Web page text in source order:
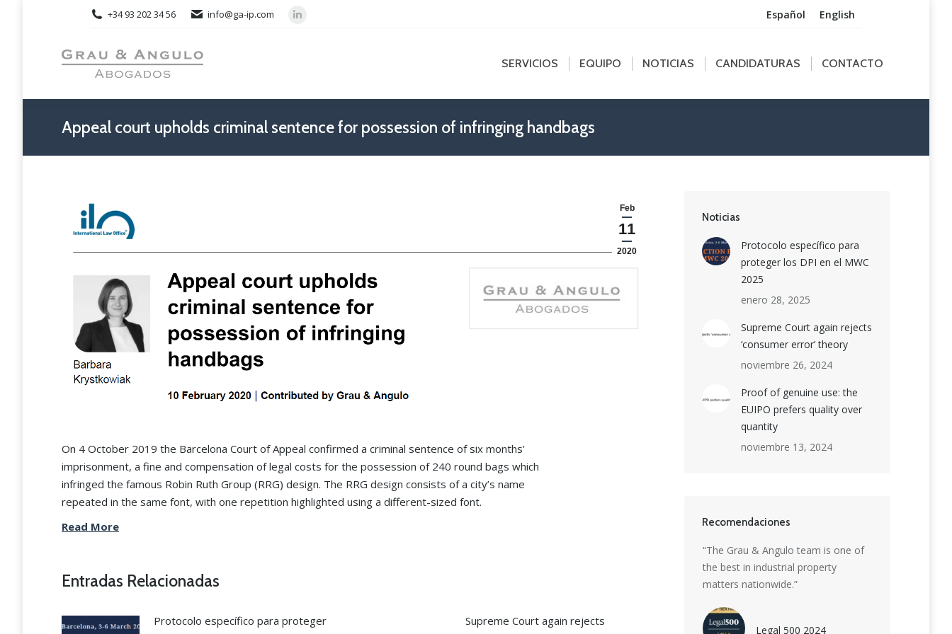
+34 93 202 34 56 info@ga-ip.com
Linkedin
new
Español English
SERVICIOS EQUIPO NOTICIAS CANDIDATURAS CONTACTO
Appeal court upholds criminal sentence for possession of infringing handbags
Feb
11
2020
On 4 October 2019 the Barcelona Court of Appeal confirmed a criminal sentence of six months’
imprisonment, a fine and compensation of legal costs for the possession of 240 round bags which
infringed the famous Robin Ruth Group (RRG) design. The RRG design consists of a city’s name
repeated in the same font, with one repetition highlighted using a different-sized font.
Read More
Entradas Relacionadas
Protocolo específico para proteger
Supreme Court again rejects
Noticias
Protocolo específico para
proteger los DPI en el MWC
2025
enero 28, 2025
Supreme Court again rejects
‘consumer error’ theory
noviembre 26, 2024
Proof of genuine use: the
EUIPO prefers quality over
quantity
noviembre 13, 2024
Recomendaciones
matters nationwide.”
Legal 500 2024
creativity with insight, driving the
mark and anti-counterfeiting
“The Grau & Angulo team is one of
the best in industrial property
matters nationwide.”
Legal 500 2024